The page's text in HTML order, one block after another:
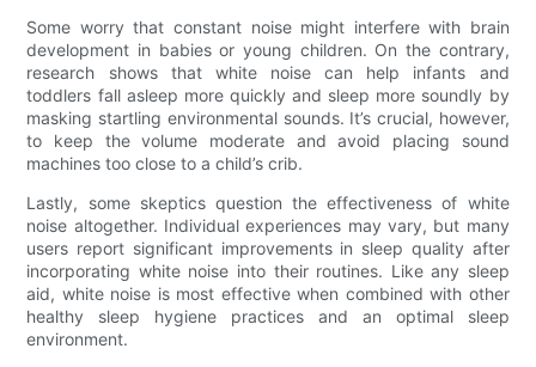
Some worry that constant noise might interfere with brain
development in babies or young children. On the contrary,
research shows that white noise can help infants and
toddlers fall asleep more quickly and sleep more soundly by
masking startling environmental sounds. It’s crucial, however,
to keep the volume moderate and avoid placing sound
machines too close to a child’s crib.
Lastly, some skeptics question the effectiveness of white
noise altogether. Individual experiences may vary, but many
users report significant improvements in sleep quality after
incorporating white noise into their routines. Like any sleep
aid, white noise is most effective when combined with other
healthy sleep hygiene practices and an optimal sleep
environment.